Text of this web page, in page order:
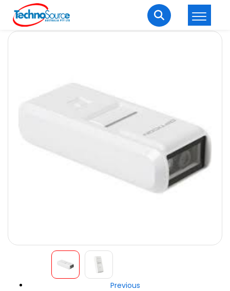
Welcome Back
Enter your username and password to login.
Lost password?
Previous